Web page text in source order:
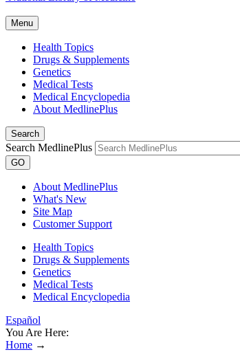
Menu
Health Topics
Drugs & Supplements
Genetics
Medical Tests
Medical Encyclopedia
About MedlinePlus
Search
Search MedlinePlus
GO
About MedlinePlus
What's New
Site Map
Customer Support
Health Topics
Drugs & Supplements
Genetics
Medical Tests
Medical Encyclopedia
Español
You Are Here:
Home →